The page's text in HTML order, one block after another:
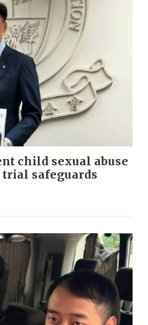
child sexual abuse
safeguards